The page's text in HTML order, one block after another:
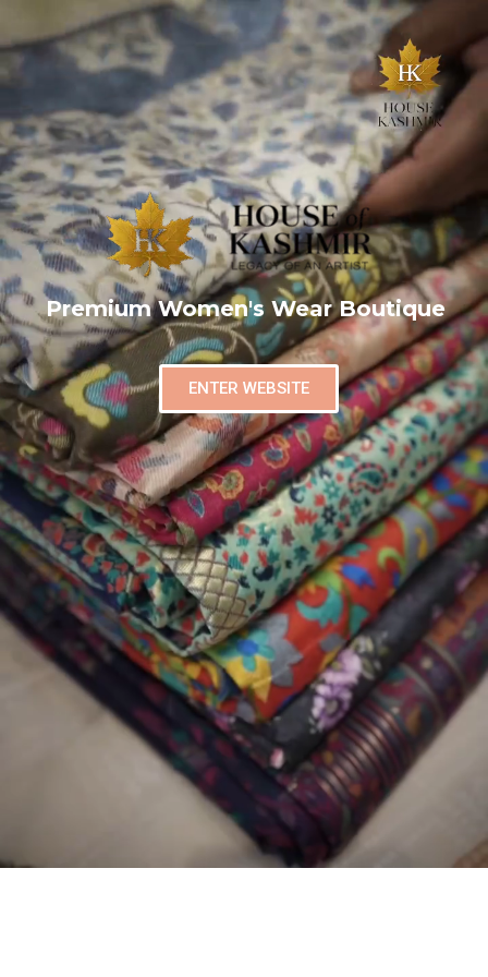
Premium Women's Wear Boutique
ENTER WEBSITE